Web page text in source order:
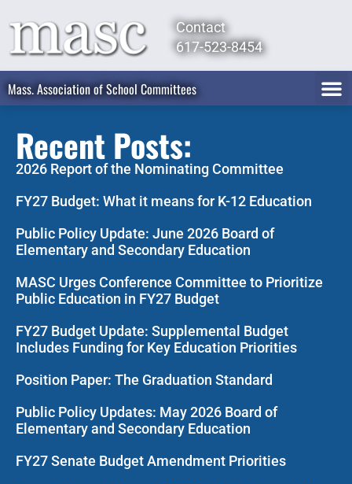
Contact
617-523-8454
Mass. Association of School Committees
Recent Posts:
2026 Report of the Nominating Committee
FY27 Budget: What it means for K-12 Education
Public Policy Update: June 2026 Board of
Elementary and Secondary Education
MASC Urges Conference Committee to Prioritize
Public Education in FY27 Budget
FY27 Budget Update: Supplemental Budget
Includes Funding for Key Education Priorities
Position Paper: The Graduation Standard
Public Policy Updates: May 2026 Board of
Elementary and Secondary Education
FY27 Senate Budget Amendment Priorities